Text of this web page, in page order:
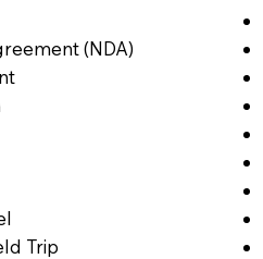
(NDA)
Trip